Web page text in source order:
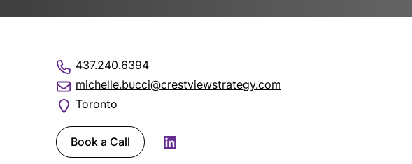
437.240.6394
michelle.bucci@crestviewstrategy.com
Toronto
Book a Call
LinkedIn